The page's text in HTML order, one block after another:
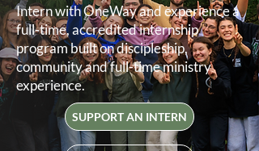
Intern with OneWay and experience a
full-time, accredited internship
program built on discipleship,
community and full-time ministry
experience.
SUPPORT AN INTERN